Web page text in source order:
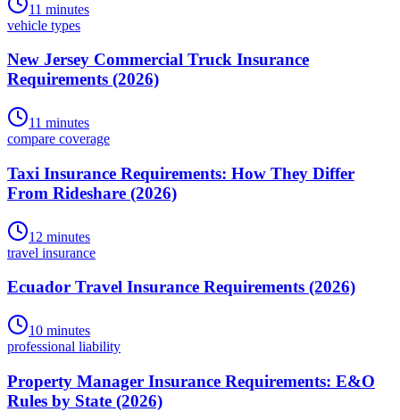
11 minutes
vehicle types
New Jersey Commercial Truck Insurance
Requirements (2026)
11 minutes
compare coverage
Taxi Insurance Requirements: How They Differ
From Rideshare (2026)
12 minutes
travel insurance
Ecuador Travel Insurance Requirements (2026)
10 minutes
professional liability
Property Manager Insurance Requirements: E&O
Rules by State (2026)